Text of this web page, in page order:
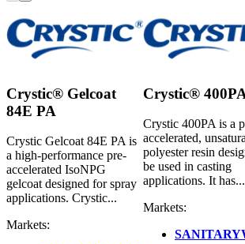
Crystic® Gelcoat
84E PA
Crystic Gelcoat 84E PA is
a high-performance pre-
accelerated IsoNPG
gelcoat designed for spray
applications. Crystic...
Markets:
Crystic®
Crystic 400PA is a
accelerated,
polyester resin
be used in casting
applications. It has...
Markets: